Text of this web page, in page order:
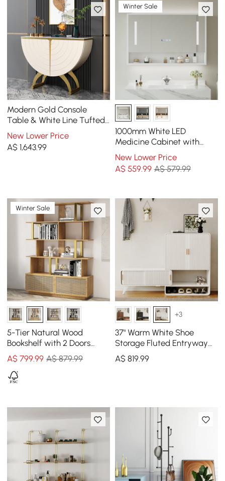
Modern Gold Console
Table & White Line Tufted
Bench Set Velvet
Upholstered
New Lower Price
A$1,643.99
Winter Sale
1000mm White LED
Medicine Cabinet with
Adjustable Lighting,
Demister & Digital Clock
New Lower Price
A$ 559.99 A$ 579.99
Winter Sale
5-Tier Natural Wood
Bookshelf with 2 Doors
Modern Bookcase in Gold
Finish
A$799.99 A$ 879.99
+3
37" Warm White Shoe
Storage Fluted Entryway
Cabinet, Left Hand
A$ 819.99